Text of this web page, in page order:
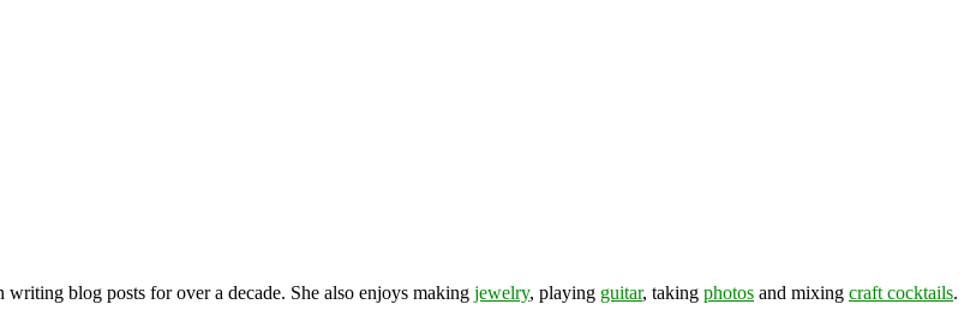
writing blog posts for over a decade. She also enjoys making jewelry, playing guitar, taking photos and mixing craft cocktails.